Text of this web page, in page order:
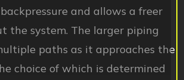
and allows a freer
the system. The larger piping
paths as it approaches the
choice of which is determined